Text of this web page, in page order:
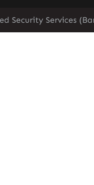
Security Services